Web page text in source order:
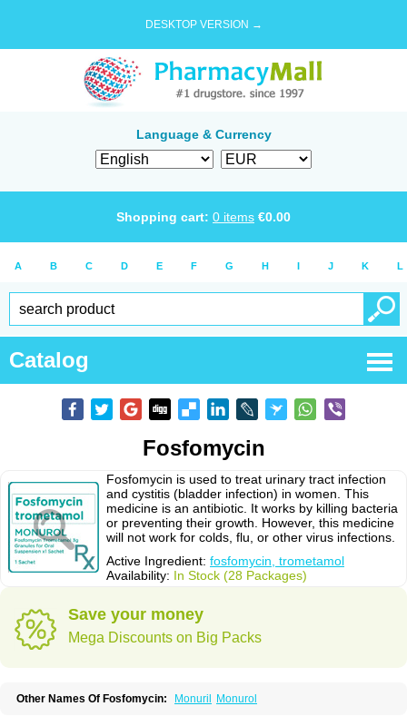
DESKTOP VERSION →
Language & Currency
Shopping cart: 0 items €0.00
A B C D E F G H I J K L
Catalog
Fosfomycin
Fosfomycin is used to treat urinary tract infection
and cystitis (bladder infection) in women. This
medicine is an antibiotic. It works by killing bacteria
or preventing their growth. However, this medicine
will not work for colds, flu, or other virus infections.
Active Ingredient: fosfomycin, trometamol
Availability: In Stock (28 Packages)
Save your money
Mega Discounts on Big Packs
Other Names Of Fosfomycin: Monuril Monurol